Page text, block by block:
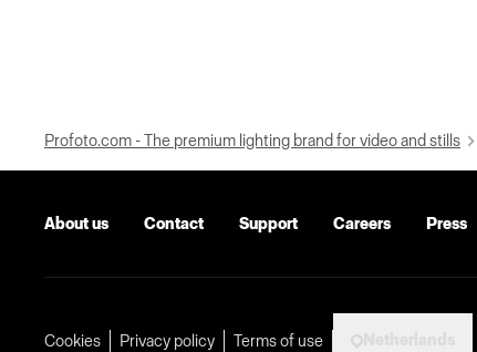
Profoto.com - The premium lighting brand for video and stills
About us Contact Support Careers Press
Cookies Privacy policy Terms of use